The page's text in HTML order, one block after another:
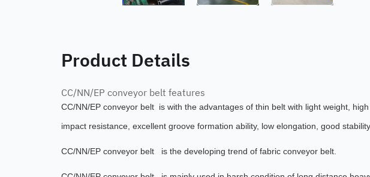
Product Details
CC/NN/EP conveyor belt features
CC/NN/EP conveyor belt is with the advantages of thin belt with light weight,
impact resistance, excellent groove formation ability, low elongation, good
CC/NN/EP conveyor belt is the developing trend of fabric conveyor belt.